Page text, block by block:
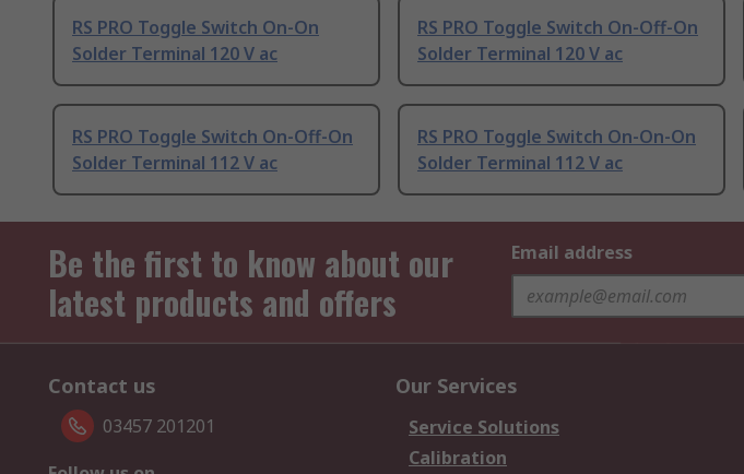
RS PRO Toggle Switch On-On
Solder Terminal 120 V ac
RS PRO Toggle Switch On-Off-On
Solder Terminal 120 V ac
RS PRO Toggle Switch On-Off-On
Solder Terminal 112 V ac
RS PRO Toggle Switch On-On-On
Solder Terminal 112 V ac
Be the first to know about our
latest products and offers
Email address
Contact us
03457 201201
Our Services
Service Solutions
Calibration